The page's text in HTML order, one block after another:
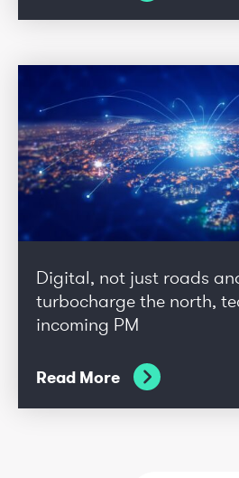
Digital, not just roads
turbocharge the north,
incoming PM
Read More